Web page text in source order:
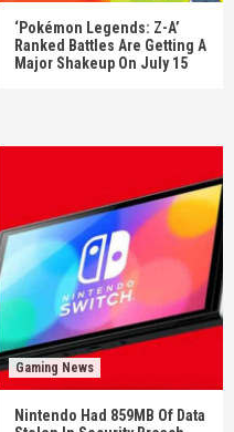
‘Pokémon Legends: Z-A’
Ranked Battles Are Getting A
Major Shakeup On July 15
Gaming News
Nintendo Had 859MB Of Data